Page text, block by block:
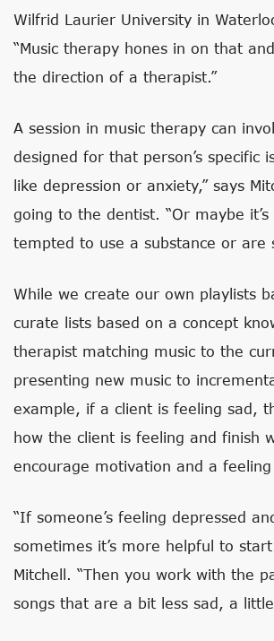
Wilfrid Laurier University in
“Music therapy hones in on that
the direction of a therapist.”
A session in music therapy can
designed for that person’s
like depression or anxiety,” says
going to the dentist. “Or maybe
tempted to use a substance or are
While we create our own playlists
curate lists based on a concept
therapist matching music to the
presenting new music to
example, if a client is feeling sad,
how the client is feeling and finish
encourage motivation and a
“If someone’s feeling depressed
sometimes it’s more helpful to
Mitchell. “Then you work with the
songs that are a bit less sad, a